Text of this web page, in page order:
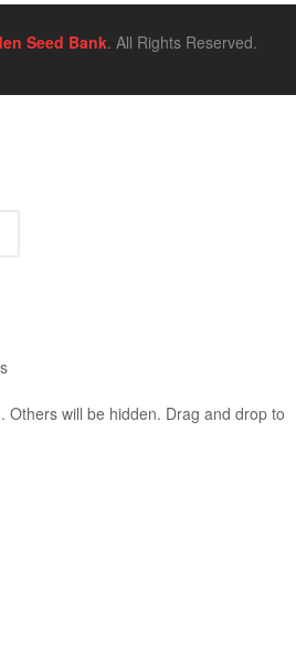
Seed Bank. All Rights Reserved.
Others will be hidden. Drag and drop to